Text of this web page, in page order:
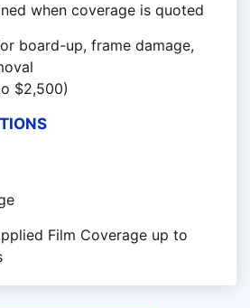
when coverage is quoted
board-up, frame damage,
$2,500)
Film Coverage up to